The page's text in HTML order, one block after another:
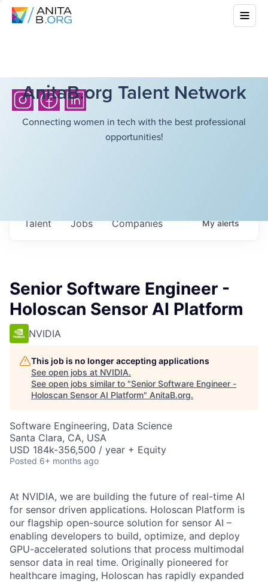
AnitaB.org Talent Network
Connecting women in tech with the best professional
opportunities!
Jobs Companies
Talent Myalerts
Senior Software Engineer -
Holoscan Sensor AI Platform
NVIDIA
This job is no longer accepting applications
See open jobs at NVIDIA.
See open jobs similar to "Senior Software Engineer -
Holoscan Sensor AI Platform" AnitaB.org.
Software Engineering, Data Science
Santa Clara, CA, USA
USD 184k-356,500 / year + Equity
Posted 6+ months ago
At NVIDIA, we are building the future of real-time AI
for sensor driven applications. Holoscan Platform is
our flagship open-source solution for sensor AI –
enabling developers to build, optimize, and deploy
GPU-accelerated solutions that process multimodal
sensor data in real time. Originally pioneered for
healthcare imaging, Holoscan has rapidly expanded